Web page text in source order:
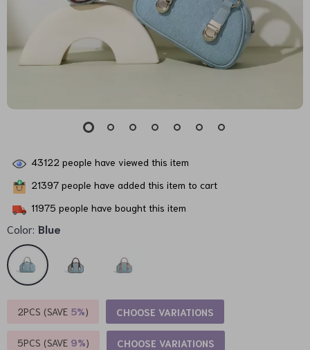
43122 people have viewed this item
21397 people have added this item to cart
11975 people have bought this item
Color: Blue
2PCS (SAVE 5%) CHOOSE VARIATIONS
5PCS (SAVE 9%) CHOOSE VARIATIONS